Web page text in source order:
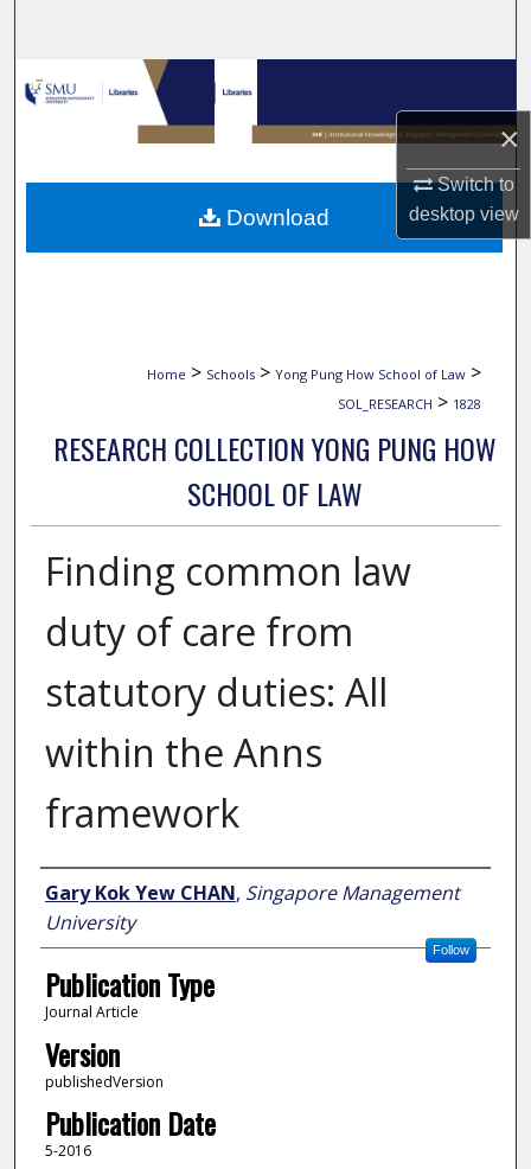
×
Switch to
desktopview
Browse Collections
My Account
About
Home > Schools > Yong Pung How School of Law >
SOL_RESEARCH > 1828
RESEARCH COLLECTION YONG PUNG HOW
SCHOOL OF LAW
Finding common law
duty of care from
statutory duties: All
within the Anns
framework
Author
Gary Kok Yew CHAN, Singapore Management
University
Follow
Publication Type
Journal Article
Version
publishedVersion
Publication Date
5-2016
Download